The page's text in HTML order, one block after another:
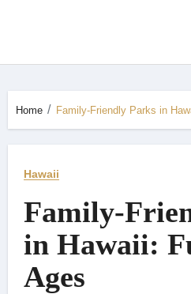
Home Family-Friendly Parks in
Hawaii
Family-
in Hawaii:
Ages